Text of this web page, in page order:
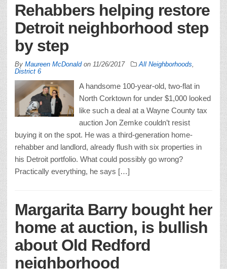
Rehabbers helping restore
Detroit neighborhood step
by step
By Maureen McDonaldon 11/26/2017 All Neighborhoods
District 6
A handsome 100-year-old, two-flat in
North Corktown for under $1,000 looked
like such a deal at a Wayne County tax
auction Jon Zemke couldn’t resist
buying it on the spot. He was a third-generation home-
rehabber and landlord, already flush with six properties in
his Detroit portfolio. What could possibly go wrong?
Practically everything, he says […]
Margarita Barry bought her
home at auction, is bullish
about Old Redford
neighborhood